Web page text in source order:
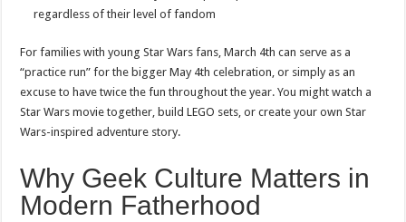
regardless of their level of fandom
For families with young Star Wars fans, March 4th can serve as a
“practice run” for the bigger May 4th celebration, or simply as an
excuse to have twice the fun throughout the year. You might watch a
Star Wars movie together, build LEGO sets, or create your own Star
Wars-inspired adventure story.
Why Geek Culture Matters in
Modern Fatherhood